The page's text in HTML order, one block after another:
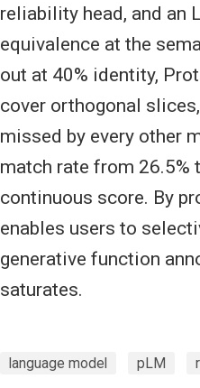
reliability head, and an
equivalence at the
out at 40% identity,
cover orthogonal
missed by every other
match rate from 26.5%
continuous score. By
enables users to
generative function
saturates.
language model pLM